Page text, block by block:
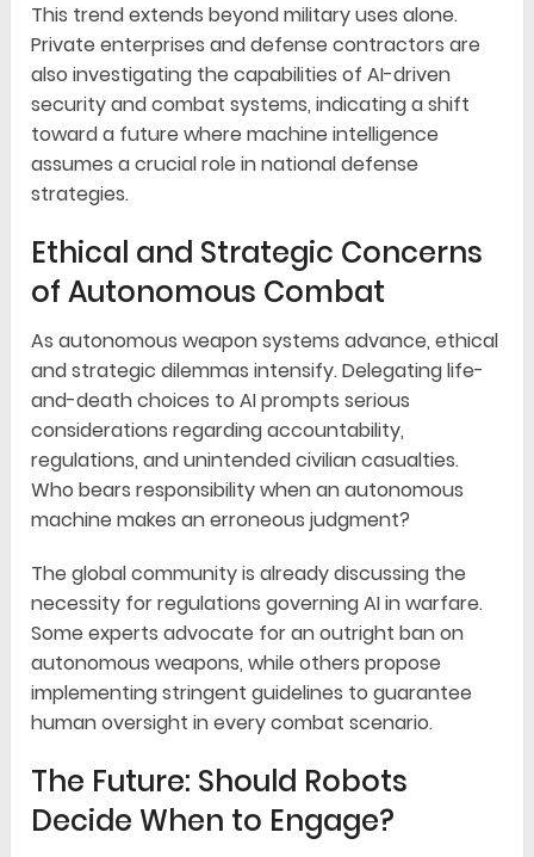
This trend extends beyond military uses alone.
Private enterprises and defense contractors are
also investigating the capabilities of AI-driven
security and combat systems, indicating a shift
toward a future where machine intelligence
assumes a crucial role in national defense
strategies.
Ethical and Strategic Concerns
of Autonomous Combat
As autonomous weapon systems advance, ethical
and strategic dilemmas intensify. Delegating life-
and-death choices to AI prompts serious
considerations regarding accountability,
regulations, and unintended civilian casualties.
Who bears responsibility when an autonomous
machine makes an erroneous judgment?
The global community is already discussing the
necessity for regulations governing AI in warfare.
Some experts advocate for an outright ban on
autonomous weapons, while others propose
implementing stringent guidelines to guarantee
human oversight in every combat scenario.
The Future: Should Robots
Decide When to Engage?